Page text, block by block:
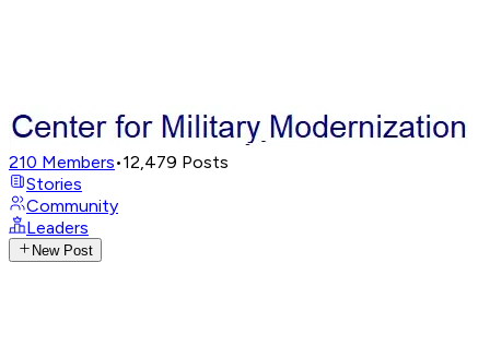
210 Members•12,479 Posts
Stories
Community
Leaders
New Post